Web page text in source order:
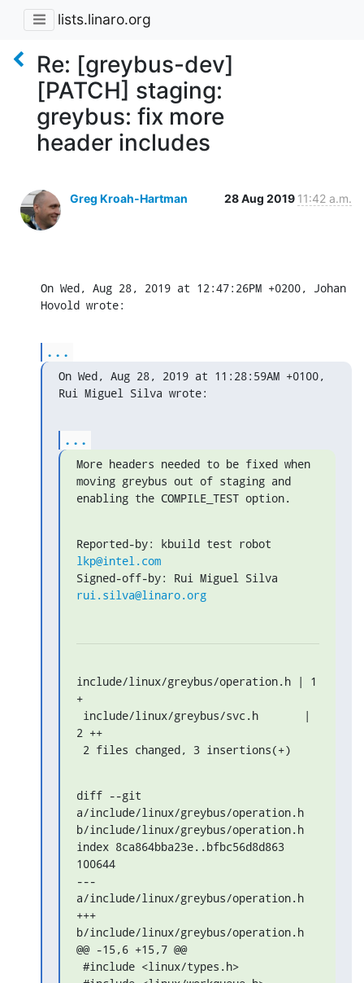
lists.linaro.org
Re: [greybus-dev]
[PATCH] staging:
greybus: fix more
header includes
Greg Kroah-Hartman 28 Aug 2019 11:42 a.m.
On Wed, Aug 28, 2019 at 12:47:26PM +0200, Johan
Hovold wrote:
...
On Wed, Aug 28, 2019 at 11:28:59AM +0100,
Rui Miguel Silva wrote:
...
More headers needed to be fixed when
moving greybus out of staging and
enabling the COMPILE_TEST option.
lkp@intel.com
rui.silva@linaro.org
include/linux/greybus/operation.h | 1
+
2 ++
2 files changed, 3 insertions(+)
diff --git
a/include/linux/greybus/operation.h
b/include/linux/greybus/operation.h
index 8ca864bba23e..bfbc56d8d863
100644
---
a/include/linux/greybus/operation.h
+++
b/include/linux/greybus/operation.h
@@ -15,6 +15,7 @@